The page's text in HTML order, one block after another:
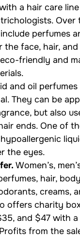
a hair care
Over
perfumes
the face, hair,
friendly and
and oil perfumes
They can be
but also
ends. One of
the eyes.
Women’s,
hair,
creams,
offers charity
and $47 with
from the